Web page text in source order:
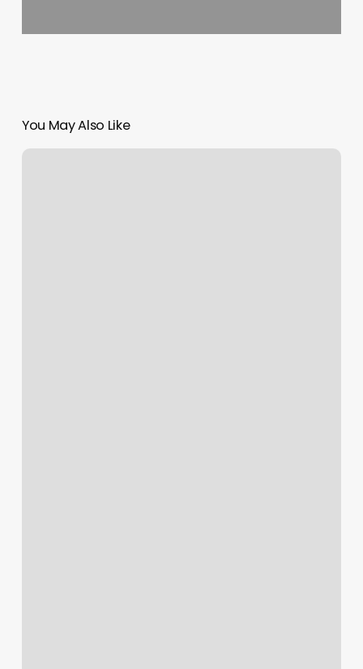
You May Also Like
Notifications